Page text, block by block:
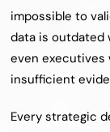
impossible to
data is outdated
even executives
insufficient
Every strategic